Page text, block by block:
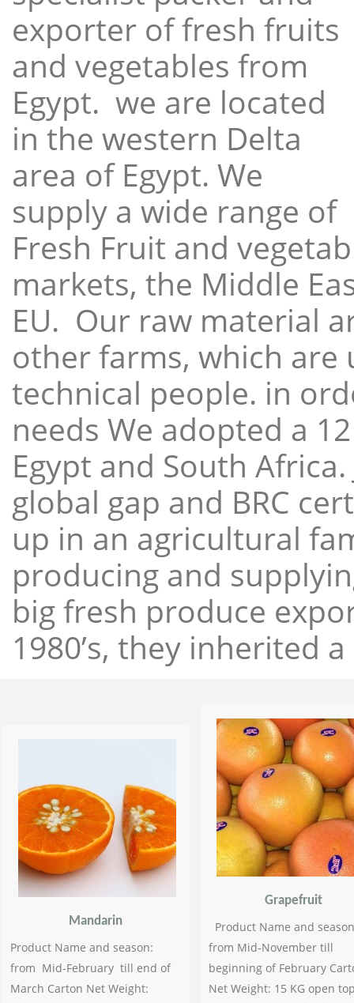
exporter of fresh fruits
and vegetables from
Egypt. we are located
in the western Delta
area of Egypt. We
supply a wide range of
Fresh Fruit and
markets, the Middle
EU. Our raw material
other farms, which
technical people. in
needs We adopted a
Egypt and South
global gap and BRC
up in an agricultural
producing and
big fresh produce
1980’s, they inherited
Mandarin
Product Name and season:
from Mid-February till end of
March Carton Net Weight:
Grapefruit
Product Name and
from Mid-November till
beginning of February
Net Weight: 15 KG open